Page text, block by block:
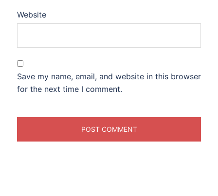
Website
Save my name, email, and website in this browser
for the next time I comment.